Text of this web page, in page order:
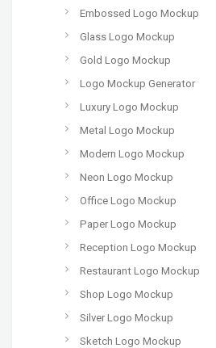
Embossed Logo Mockup
Glass Logo Mockup
Gold Logo Mockup
Logo Mockup Generator
Luxury Logo Mockup
Metal Logo Mockup
Modern Logo Mockup
Neon Logo Mockup
Office Logo Mockup
Paper Logo Mockup
Reception Logo Mockup
Restaurant Logo Mockup
Shop Logo Mockup
Silver Logo Mockup
Sketch Logo Mockup